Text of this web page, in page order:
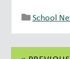
the items on the
said the blessing
the group was
School
Post